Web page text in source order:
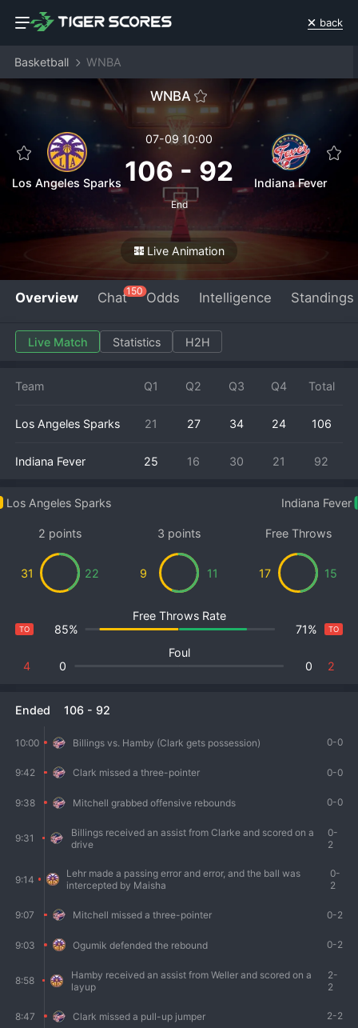
back
Basketball WNBA
WNBA
Los Angeles Sparks
07-09 10:00
106 - 92
End
Indiana Fever
Live Animation
Overview Chat150 Odds Intelligence Standings
Live Match Statistics H2H
Team Q1 Q2 Q3 Q4 Total
Los Angeles Sparks 21 27 34 24 106
Indiana Fever 25 16 30 21 92
Los Angeles Sparks Indiana Fever
2 points
31 22
3 points
9 11
Free Throws
17 15
Free Throws Rate
TO 85% 71% TO
Foul
4
0 0 2
Ended 106- 92
10:00 Billings vs. Hamby (Clark gets possession) 0-0
9:42 Clark missed a three-pointer 0-0
9:38 Mitchell grabbed offensive rebounds 0-0
9:31
Billings received an assist from Clarke and scored on a
drive
0-
2
9:14
Lehr made a passing error and error, and the ball was
intercepted by Maisha
0-
2
9:07 Mitchell missed a three-pointer 0-2
9:03 Ogumik defended the rebound 0-2
8:58
Hamby received an assist from Weller and scored on a
layup
2-
2
8:47 Clark missed a pull-up jumper 2-2